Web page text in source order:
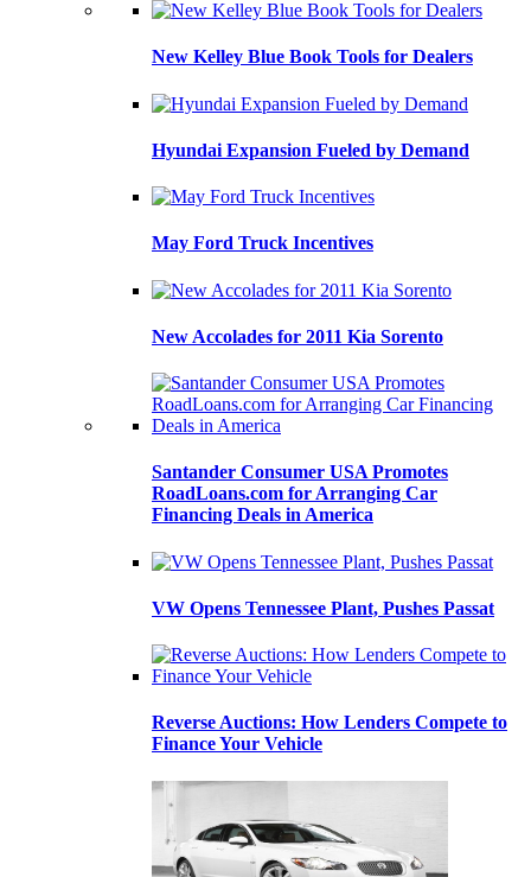
New Kelley Blue Book Tools for Dealers
Hyundai Expansion Fueled by Demand
May Ford Truck Incentives
New Accolades for 2011 Kia Sorento
Santander Consumer USA Promotes
RoadLoans.com for Arranging Car
Financing Deals in America
VW Opens Tennessee Plant, Pushes Passat
Reverse Auctions: How Lenders Compete to
Finance Your Vehicle